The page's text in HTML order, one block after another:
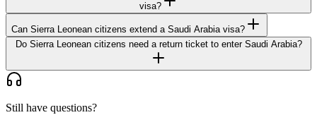
visa?
Can Sierra Leonean citizens extend a Saudi Arabia visa?
Do Sierra Leonean citizens need a return ticket to enter Saudi Arabia?
Still have questions?